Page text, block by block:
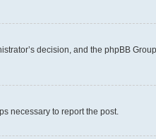
decision, and the phpBB
necessary to report the post.